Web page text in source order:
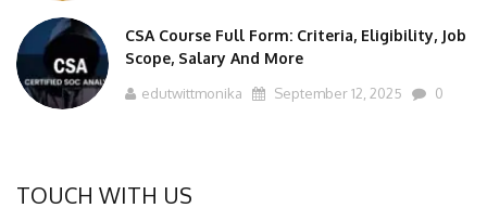
CSA Course Full Form: Criteria, Eligibility, Job
Scope, Salary And More
edutwittmonika September 12, 2025 0
TOUCH WITH US